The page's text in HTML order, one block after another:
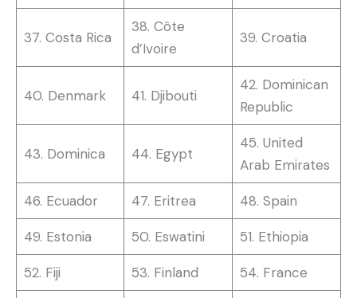
37. Costa Rica
38. Côte
d’Ivoire
39. Croatia
40. Denmark 41. Djibouti
42. Dominican
Republic
43. Dominica 44. Egypt
45. United
Arab Emirates
46. Ecuador 47. Eritrea 48. Spain
49. Estonia 50. Eswatini 51. Ethiopia
52. Fiji 53. Finland 54. France